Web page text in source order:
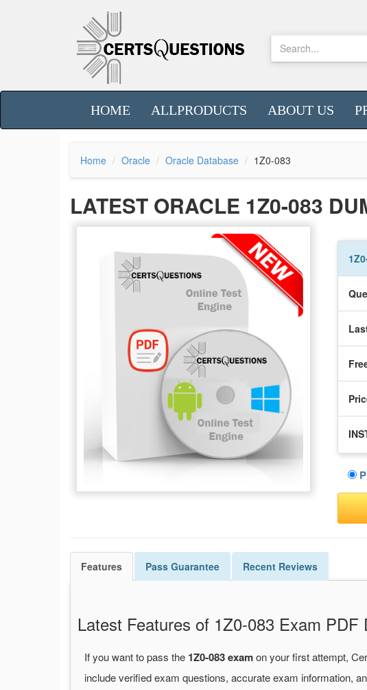
HOME ALLPRODUCTS ABOUT US
Home Oracle Oracle Database 1Z0-083
LATEST ORACLE 1Z0-083
Features Pass Guarantee Recent Reviews
Latest Features of 1Z0-083 Exam PDF
If you want to pass the 1Z0-083 examon your first attempt,
include verified exam questions, accurate exam information,